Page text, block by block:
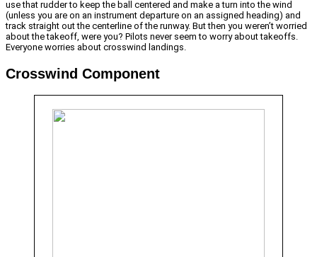
use that rudder to keep the ball centered and make a turn into the wind
(unless you are on an instrument departure on an assigned heading) and
track straight out the centerline of the runway. But then you weren’t worried
about the takeoff, were you? Pilots never seem to worry about takeoffs.
Everyone worries about crosswind landings.
Crosswind Component